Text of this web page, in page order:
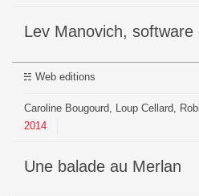
Lev Manovich, software
Web editions
Caroline Bougourd, Loup Cellard,
2014
Une balade au Merlan